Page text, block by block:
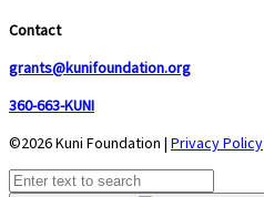
Contact
grants@kunifoundation.org
360-663-KUNI
©2026 Kuni Foundation | Privacy Policy